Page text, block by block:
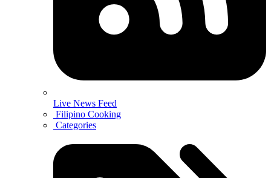
Live News Feed
Filipino Cooking
Categories